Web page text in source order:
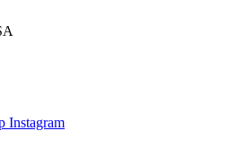
Instagram